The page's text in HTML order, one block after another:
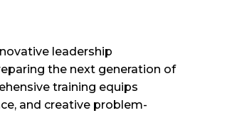
leadership
the next generation of
training equips
and creative problem-